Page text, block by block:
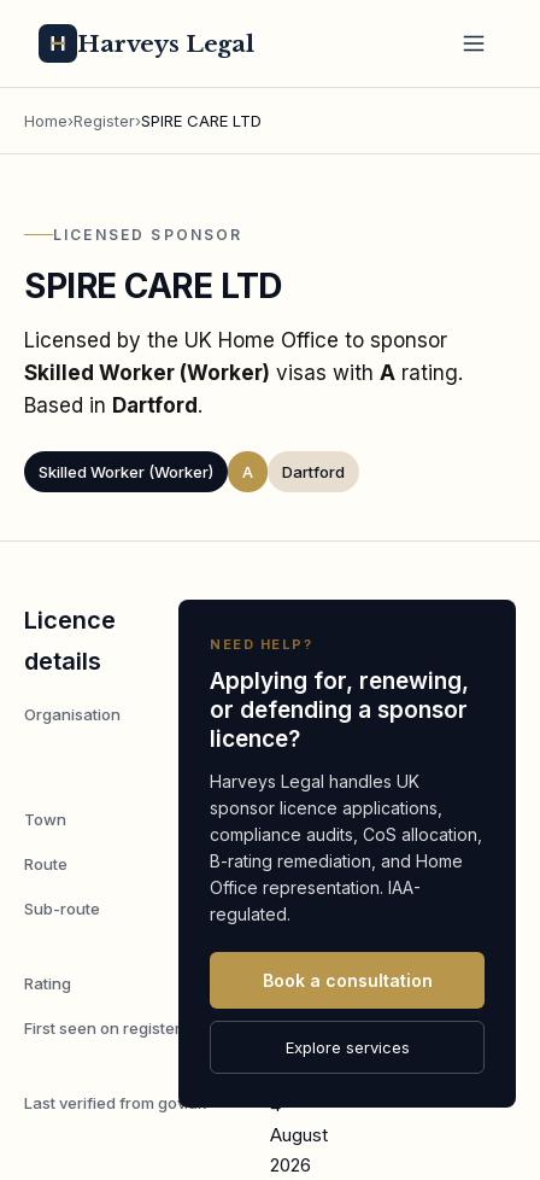
Harveys Legal
Home›Register›SPIRE CARE LTD
LICENSED SPONSOR
SPIRE CARE LTD
Licensed by the UK Home Office to sponsor
Skilled Worker (Worker) visas with A rating.
Based in Dartford.
Skilled Worker (Worker) A Dartford
Licence
details
Organisation
SPIRE
CARE
LTD
Town Dartford
Route Worker
Sub-route
Skilled
Rating A
First seen on register
7 May
2026
Last verified from gov.uk
4
August
2026
NEED HELP?
Applying for, renewing,
or defending a sponsor
licence?
Harveys Legal handles UK
sponsor licence applications,
compliance audits, CoS allocation,
B-rating remediation, and Home
Office representation. IAA-
regulated.
Book a consultation
Explore services